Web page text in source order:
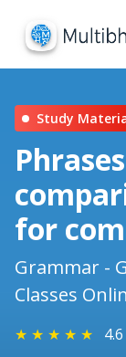
Study
for
Grammar -
Classes
★ ★ ★ ★ ★
4.6